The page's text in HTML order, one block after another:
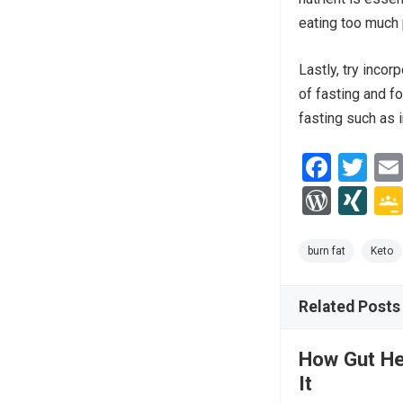
eating too
Lastly, try
of fasting and
fasting such as
F
a
ce
b
o
T
wi
tt
er
W
d
es
XI
G
burn fat Keto
Related Posts
How Gut
It